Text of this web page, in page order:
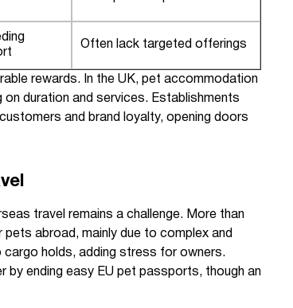
Often lack targeted offerings
rewards. In the UK, pet accommodation
duration and services. Establishments
and brand loyalty, opening doors
travel remains a challenge. More than
abroad, mainly due to complex and
holds, adding stress for owners.
by ending easy EU pet passports, though an